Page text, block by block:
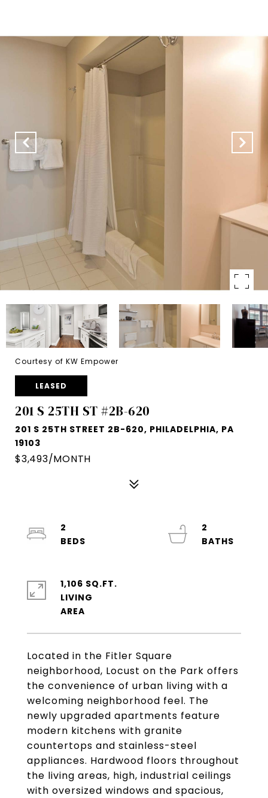
Courtesy of KW Empower
LEASED
201 S 25TH ST #2B-620
201 S 25TH STREET 2B-620, PHILADELPHIA, PA
19103
$3,493/MONTH
Located in the Fitler Square
neighborhood, Locust on the Park offers
the convenience of urban living with a
welcoming neighborhood feel. The
newly upgraded apartments feature
modern kitchens with granite
countertops and stainless-steel
appliances. Hardwood floors throughout
the living areas, high, industrial ceilings
with oversized windows and spacious,
2
2
1,106 SQ.FT.
LIVING